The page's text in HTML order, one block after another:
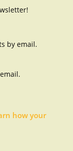
by email.
how your